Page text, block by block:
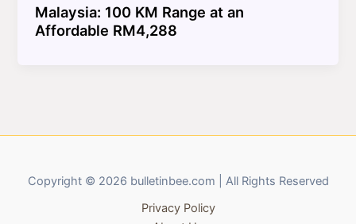
Malaysia: 100 KM Range at an
Affordable RM4,288
Copyright © 2026 bulletinbee.com | All Rights Reserved
Privacy Policy